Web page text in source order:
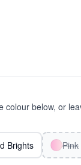
colour below, or
Brights Pink